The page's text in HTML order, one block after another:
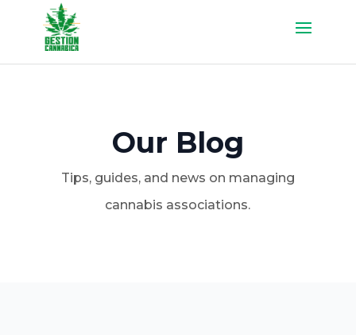
Our Blog
Tips, guides, and news on managing
cannabis associations.